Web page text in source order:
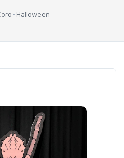
Halloween